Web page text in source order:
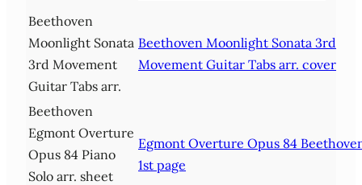
Beethoven
Moonlight Sonata
3rd Movement
Guitar Tabs arr.
Beethoven Moonlight Sonata 3rd
Movement Guitar Tabs arr. cover
Beethoven
Egmont Overture
Opus 84 Piano
Solo arr. sheet
Egmont Overture Opus 84
1st page